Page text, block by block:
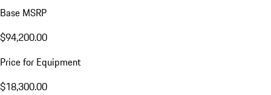
Base MSRP
$94,200.00
Price for Equipment
$18,300.00